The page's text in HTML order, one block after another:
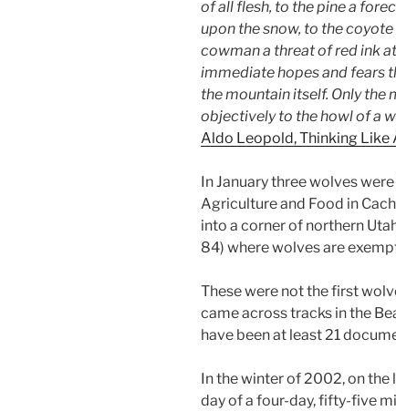
of all flesh, to the pine a
upon the snow, to the
cowman a threat of red ink
immediate hopes and fears
the mountain itself. Only the
objectively to the howl of a
Aldo Leopold, Thinking Like
In January three wolves
Agriculture and Food in
into a corner of northern
84) where wolves are
These were not the first
came across tracks in the
have been at least 21
In the winter of 2002, on the
day of a four-day, fifty-five